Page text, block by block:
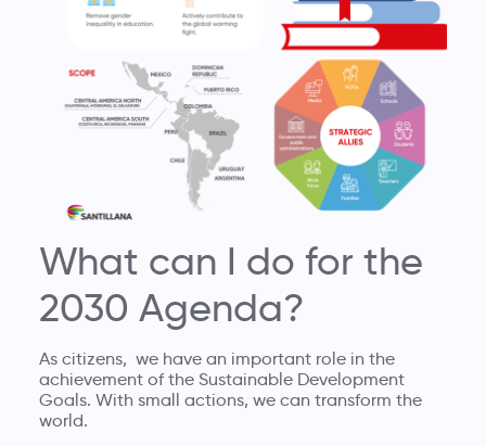
What can I do for the
2030 Agenda?
As citizens, we have an important role in the
achievement of the Sustainable Development
Goals. With small actions, we can transform the
world.